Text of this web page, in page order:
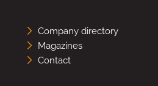
Company directory
Magazines
Contact